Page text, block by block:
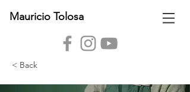
Mauricio Tolosa
< Back